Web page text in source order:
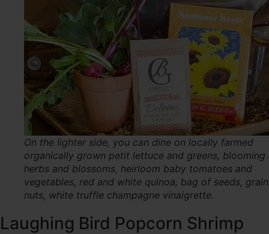
On the lighter side, you can dine on locally farmed
organically grown petit lettuce and greens, blooming
herbs and blossoms, heirloom baby tomatoes and
vegetables, red and white quinoa, bag of seeds,
nuts, white truffle champagne vinaigrette.
Laughing Bird Popcorn Shrimp